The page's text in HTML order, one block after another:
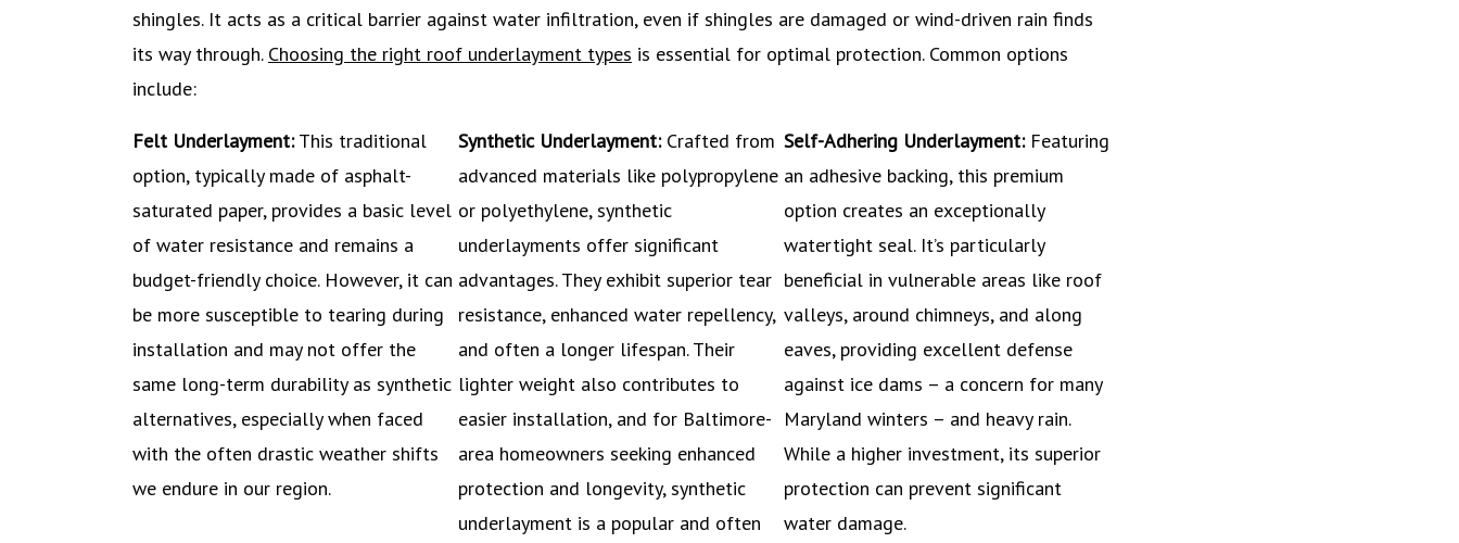
shingles. It acts as a critical barrier against water infiltration, even if shingles are damaged or wind-driven rain finds
its way through. Choosing the right roof underlayment types is essential for optimal protection. Common options
include:
Felt Underlayment:This traditional
option, typically made of asphalt-
saturated paper, provides a basic level
of water resistance and remains a
budget-friendly choice. However, it can
be more susceptible to tearing during
installation and may not offer the
same long-term durability as synthetic
alternatives, especially when faced
with the often drastic weather shifts
we endure in our region.
Synthetic Underlayment:Crafted from
advanced materials like polypropylene
or polyethylene, synthetic
underlayments offer significant
advantages. They exhibit superior tear
resistance, enhanced water repellency,
and often a longer lifespan. Their
lighter weight also contributes to
easier installation, and for Baltimore-
area homeowners seeking enhanced
protection and longevity, synthetic
underlayment is a popular and often
Self-Adhering Underlayment:Featuring
an adhesive backing, this premium
option creates an exceptionally
watertight seal. It’s particularly
beneficial in vulnerable areas like roof
valleys, around chimneys, and along
eaves, providing excellent defense
against ice dams – a concern for many
Maryland winters – and heavy rain.
While a higher investment, its superior
protection can prevent significant
water damage.